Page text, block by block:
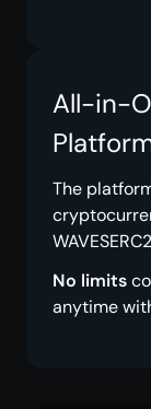
All-in-
The
No limits
anytime